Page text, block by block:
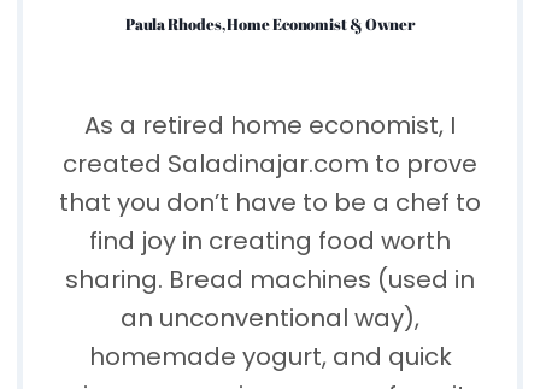
Paula Rhodes, Home Economist & Owner
As a retired home economist, I
created Saladinajar.com to prove
that you don’t have to be a chef to
find joy in creating food worth
sharing. Bread machines (used in
an unconventional way),
homemade yogurt, and quick